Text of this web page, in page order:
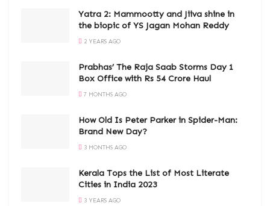
Yatra 2: Mammootty and Jiiva shine in
the biopic of YS Jagan Mohan Reddy
2 YEARS AGO
Prabhas’ The Raja Saab Storms Day 1
Box Office with Rs 54 Crore Haul
7 MONTHS AGO
How Old Is Peter Parker in Spider-Man:
Brand New Day?
3 MONTHS AGO
Kerala Tops the List of Most Literate
Cities in India 2023
3 YEARS AGO